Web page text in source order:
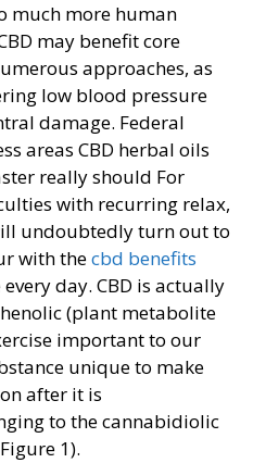
much more human
may benefit core
approaches, as
low blood pressure
damage. Federal
areas CBD herbal oils
really should For
with recurring relax,
undoubtedly turn out to
with thecbd benefits
day. CBD is actually
(plant metabolite
importantto our
unique to make
after it is
to the cannabidiolic
1).